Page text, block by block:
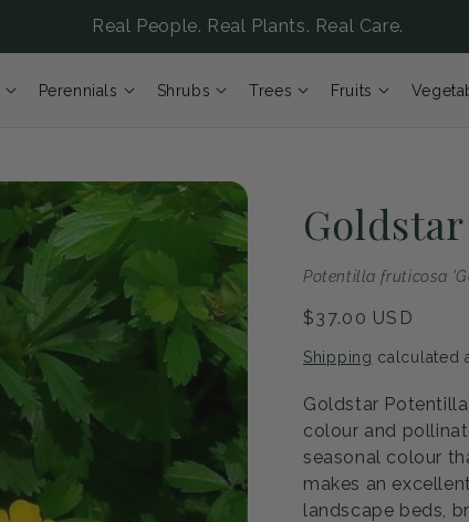
Real People. Real Plants. Real Care.
Perennials Shrubs Trees Fruits
Potentilla fruticosa
Regular
$37.00 USD
Shipping calculated
Goldstar
colour and
seasonal colour
makes an
landscape beds,